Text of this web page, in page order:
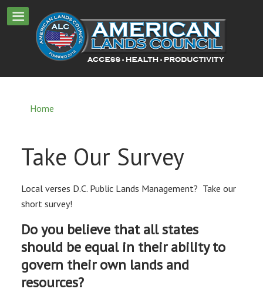
Home
Take Our Survey
Local verses D.C. Public Lands Management? Take our
short survey!
Do you believe that all states
should be equal in their ability to
govern their own lands and
resources?